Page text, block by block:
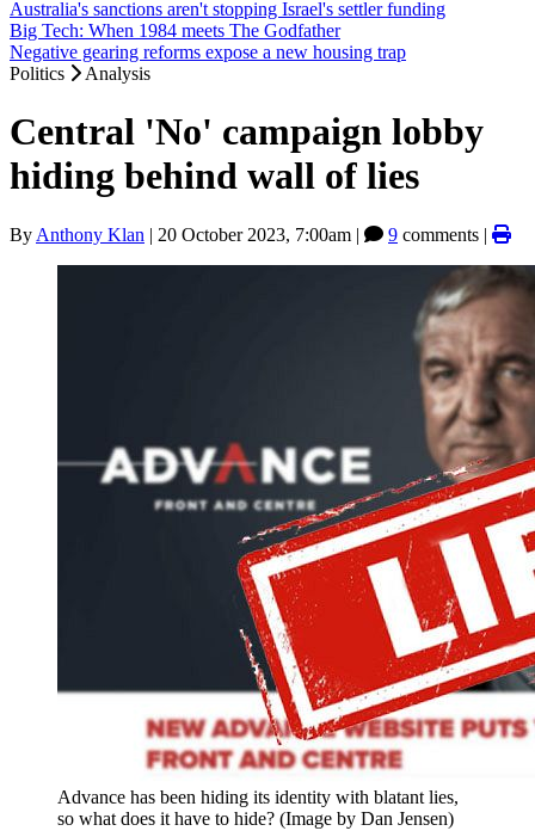
Australia's sanctions aren't stopping Israel's settler funding
Big Tech: When 1984 meets The Godfather
Negative gearing reforms expose a new housing trap
Politics
Analysis
Central 'No' campaign lobby
hiding behind wall of lies
By Anthony Klan | 20 October 2023, 7:00am | 9 comments |
Advance has been hiding its identity with blatant lies,
so what does it have to hide? (Image by Dan Jensen)